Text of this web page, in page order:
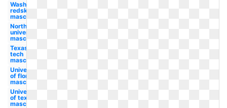
Washington
redskins
mascot
Northwestern
university
mascot
Texas
tech
mascot
University
of florida
mascot
University
of texas
mascot